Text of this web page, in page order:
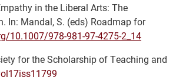
in the Liberal Arts: The
In: Mandal, S. (eds) Roadmap for
10.1007/978-981-97-4275-2_14
for the Scholarship of Teaching and